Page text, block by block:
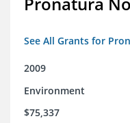
See All Grants for
2009
Environment
$75,337